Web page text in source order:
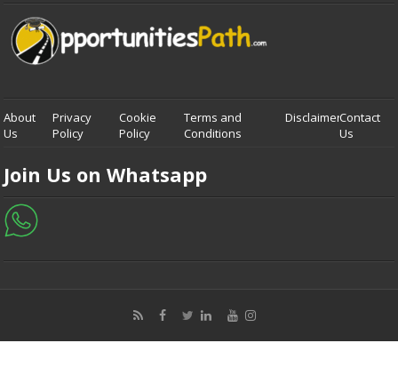
About
Us
Privacy
Policy
Cookie
Policy
Terms and
Conditions
DisclaimerContact
Us
Join Us on Whatsapp